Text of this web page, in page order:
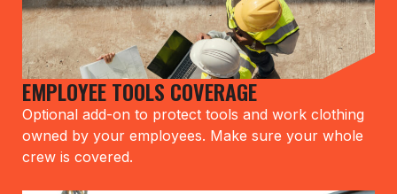
EMPLOYEE TOOLS COVERAGE
Optional add-on to protect tools and work clothing
owned by your employees. Make sure your whole
crew is covered.